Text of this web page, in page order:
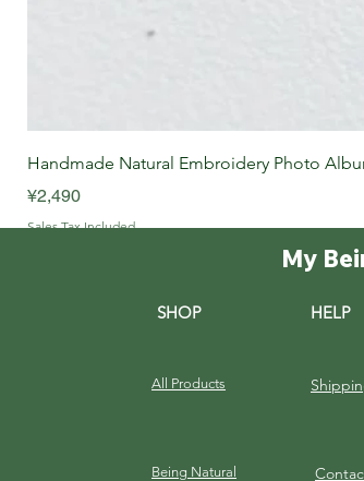
Handmade Natural Embroidery Photo
Price
¥2,490
Sales Tax Included
My
SHOP
All Products
HELP
Being Natural